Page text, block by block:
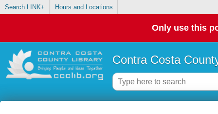
Search LINK+ Hours and Locations
Only use this
Contra Costa